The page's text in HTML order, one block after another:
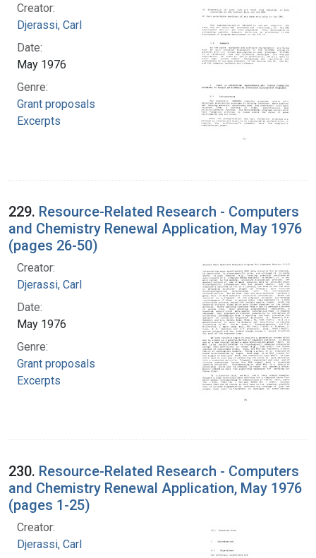
Creator:
Djerassi, Carl
Date:
May 1976
Genre:
Grant proposals
Excerpts
229. Resource-Related Research - Computers
and Chemistry Renewal Application, May 1976
(pages 26-50)
Creator:
Djerassi, Carl
Date:
May 1976
Genre:
Grant proposals
Excerpts
230. Resource-Related Research - Computers
and Chemistry Renewal Application, May 1976
(pages 1-25)
Creator:
Djerassi, Carl